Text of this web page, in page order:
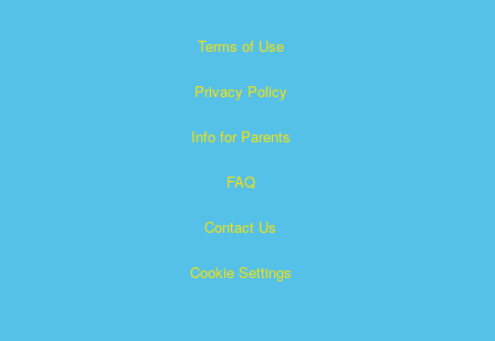
Terms of Use
Privacy Policy
Info for Parents
FAQ
Contact Us
Cookie Settings